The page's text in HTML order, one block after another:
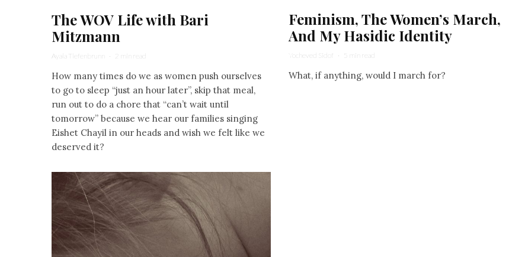
The WOV Life with Bari
Mitzmann
Ayala Tiefenbrunn · 2 min read
How many times do we as women push ourselves
to go to sleep “just an hour later”, skip that meal,
run out to do a chore that “can’t wait until
tomorrow” because we hear our families singing
Eishet Chayil in our heads and wish we felt like we
deserved it?
Feminism, The Women’s March,
And My Hasidic Identity
Yocheved Sidof · 5 min read
What, if anything, would I march for?